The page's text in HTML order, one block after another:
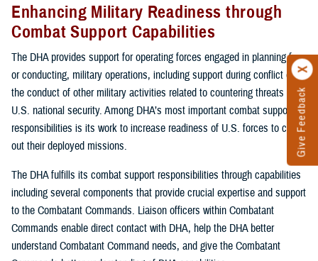
Give Feedback
Enhancing Military Readiness through
Combat Support Capabilities
The DHA provides support for operating forces engaged in planning for,
or conducting, military operations, including support during conflict or in
the conduct of other military activities related to countering threats to
U.S. national security. Among DHA’s most important combat support
responsibilities is its work to increase readiness of U.S. forces to carry
out their deployed missions.
The DHA fulfills its combat support responsibilities through capabilities
including several components that provide crucial expertise and support
to the Combatant Commands. Liaison officers within Combatant
Commands enable direct contact with DHA, help the DHA better
understand Combatant Command needs, and give the Combatant